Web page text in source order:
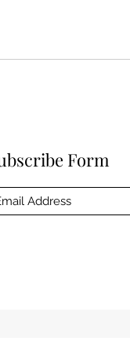
Form